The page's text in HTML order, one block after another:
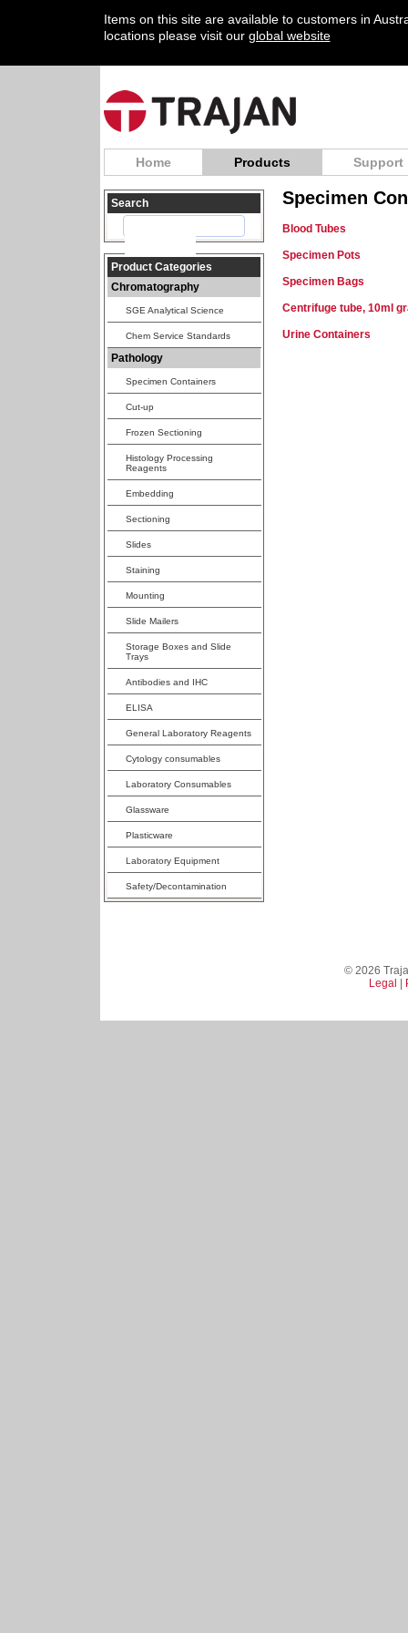
Items on this site are available to customers in
locations please visit our global website
Home Products Support
Search
Product Categories
Chromatography
SGE Analytical Science
Chem Service Standards
Pathology
Specimen Containers
Cut-up
Frozen Sectioning
Histology Processing
Reagents
Embedding
Sectioning
Slides
Staining
Mounting
Slide Mailers
Storage Boxes and Slide
Trays
Antibodies and IHC
ELISA
General Laboratory Reagents
Cytology consumables
Laboratory Consumables
Glassware
Plasticware
Laboratory Equipment
Safety/Decontamination
Specimen
Blood Tubes
Specimen Pots
Specimen Bags
Centrifuge tube, 10ml
Urine Containers
© 2026
Legal